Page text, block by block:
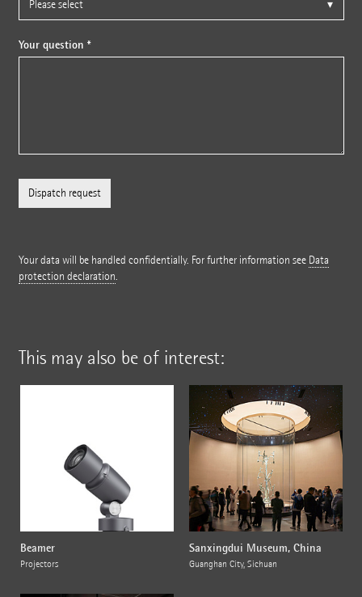
Your question *
Your data will be handled confidentially. For further information see Data
protection declaration.
This may also be of interest:
Beamer
Projectors
Sanxingdui Museum, China
Guanghan City, Sichuan